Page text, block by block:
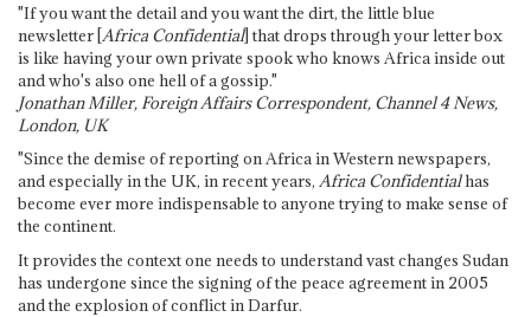
"If you want the detail and you want the dirt, the little blue
newsletter [Africa Confidential] that drops through your letter box
is like having your own private spook who knows Africa inside out
and who's also one hell of a gossip."
Jonathan Miller, Foreign Affairs Correspondent, Channel 4 News,
London, UK
"Since the demise of reporting on Africa in Western newspapers,
and especially in the UK, in recent years, Africa Confidentialhas
become ever more indispensable to anyone trying to make sense of
the continent.
It provides the context one needs to understand vast changes Sudan
has undergone since the signing of the peace agreement in 2005
and the explosion of conflict in Darfur.